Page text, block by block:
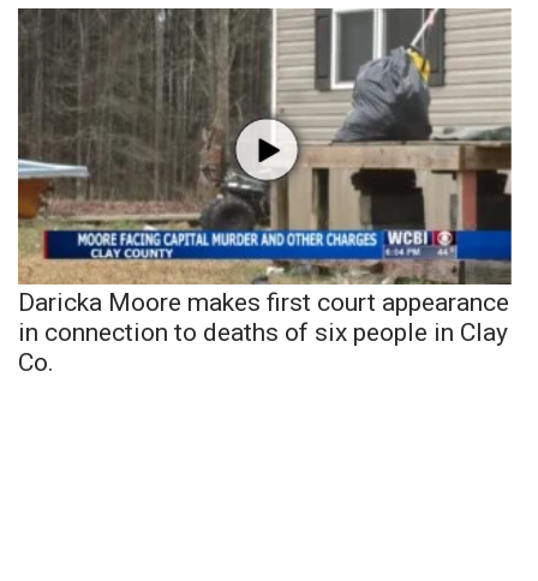
Daricka Moore makes first court appearance
in connection to deaths of six people in Clay
Co.